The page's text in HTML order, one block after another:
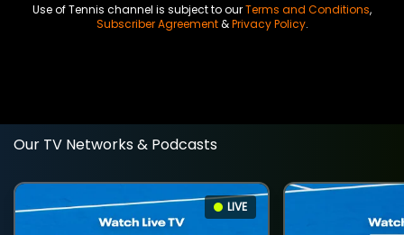
Use of Tennis channel is subject to ourTerms and Conditions,
Subscriber Agreement&Privacy Policy.
Our TV Networks & Podcasts
LIVE